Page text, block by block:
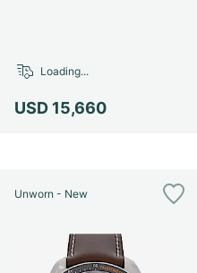
USD 15,660
Loading...
Unworn - New